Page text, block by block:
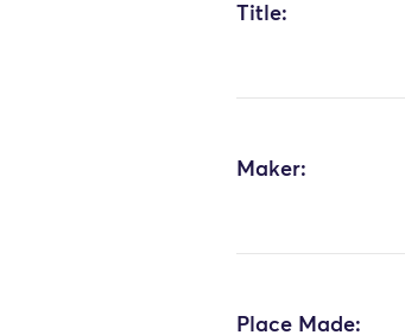
Title:
Maker:
Place Made: